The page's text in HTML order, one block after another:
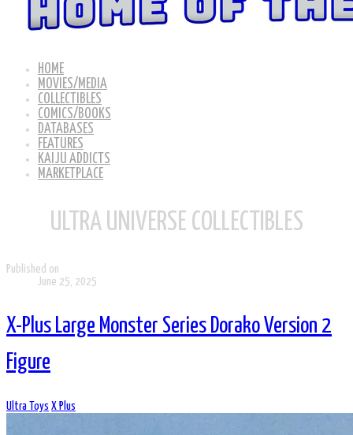
HOME
MOVIES/MEDIA
COLLECTIBLES
COMICS/BOOKS
DATABASES
FEATURES
KAIJU ADDICTS
MARKETPLACE
ULTRA UNIVERSE COLLECTIBLES
Published on
June 25, 2025
X-Plus Large Monster Series Dorako Version 2
Figure
Ultra Toys X Plus